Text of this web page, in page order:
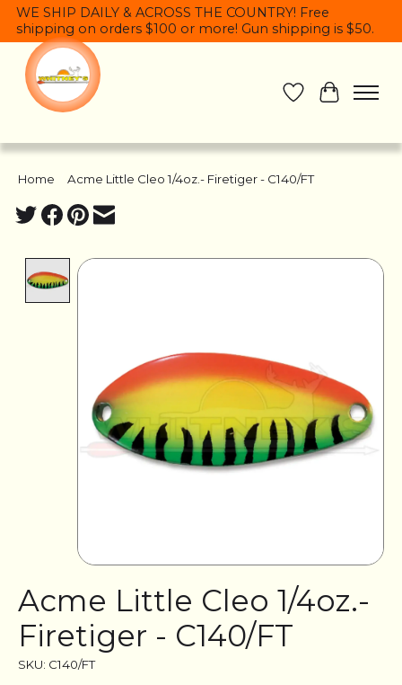
WE SHIP DAILY & ACROSS THE COUNTRY! Free
shipping on orders $100 or more! Gun shipping is $50.
Wish List
Cart
Home Acme Little Cleo 1/4oz.- Firetiger - C140/FT
Product image slideshow Items
Acme Little Cleo 1/4oz.-
Firetiger - C140/FT
SKU: C140/FT